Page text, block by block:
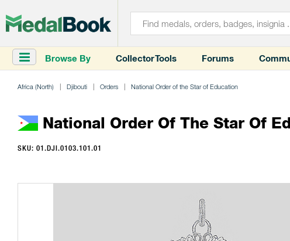
Browse By Collector Tools Forums
Africa (North) Djibouti Orders National Order of the Star of Education
National Order Of The Star Of
SKU: 01.DJI.0103.101.01